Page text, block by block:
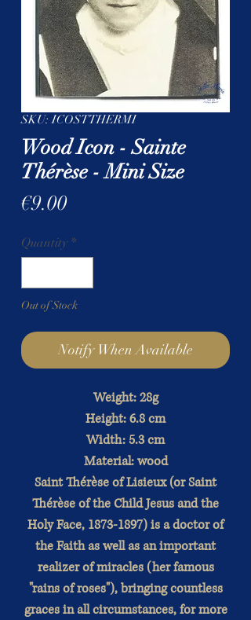
SKU: ICOSTTHERMI
Wood Icon - Sainte
Thérèse - Mini Size
€9.00Price
Quantity *
Out of Stock
Notify When Available
Weight: 28g
Height: 6.8 cm
Width: 5.3 cm
Material: wood
Saint Thérèse of Lisieux (or Saint
Thérèse of the Child Jesus and the
Holy Face, 1873-1897) is a doctor of
the Faith as well as an important
realizer of miracles (her famous
"rains of roses"), bringing countless
graces in all circumstances, for more